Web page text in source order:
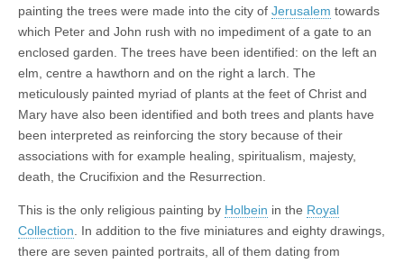
painting the trees were made into the city of Jerusalem towards
which Peter and John rush with no impediment of a gate to an
enclosed garden. The trees have been identified: on the left an
elm, centre a hawthorn and on the right a larch. The
meticulously painted myriad of plants at the feet of Christ and
Mary have also been identified and both trees and plants have
been interpreted as reinforcing the story because of their
associations with for example healing, spiritualism, majesty,
death, the Crucifixion and the Resurrection.
This is the only religious painting by Holbein in the Royal
Collection . In addition to the five miniatures and eighty drawings,
there are seven painted portraits, all of them dating from